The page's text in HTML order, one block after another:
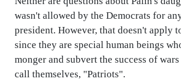
wasn't allowed by the Democrats for
president. However, that doesn't apply
since they are special human beings
monger and subvert the success of
call themselves, "Patriots".